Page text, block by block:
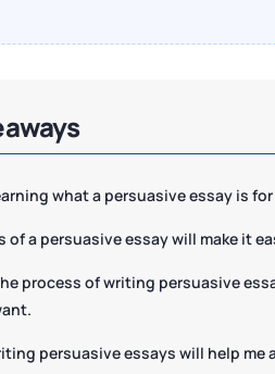
what a persuasive essay is
of a persuasive essay will make it
process of writing persuasive
persuasive essays will help me